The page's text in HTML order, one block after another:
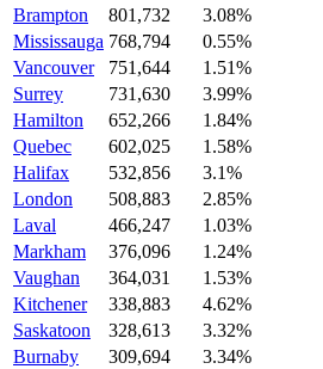
Brampton
801,732
3.08%
Mississauga 768,794
0.55%
Vancouver
751,644
1.51%
Surrey
731,630
3.99%
Hamilton
652,266
1.84%
Quebec
602,025
1.58%
Halifax
532,856
3.1%
London
508,883
2.85%
Laval
466,247
1.03%
Markham
376,096
1.24%
Vaughan
364,031
1.53%
Kitchener
338,883
4.62%
Saskatoon
328,613
3.32%
Burnaby
309,694
3.34%